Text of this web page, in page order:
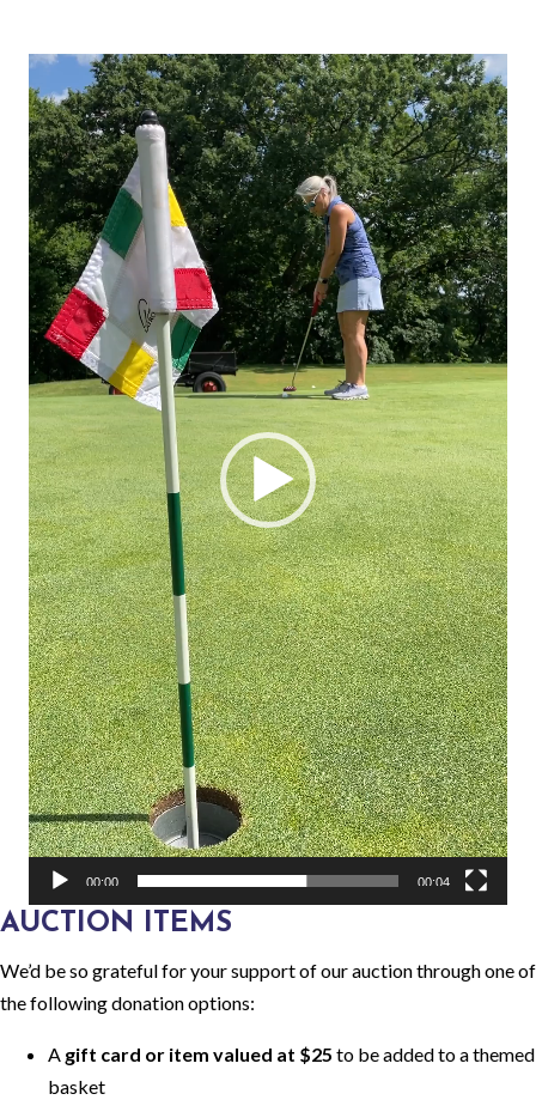
Video
Player
00:00 00:04
AUCTION ITEMS
We’d be so grateful for your support of our auction through one of
the following donation options:
A gift card or item valued at $25 to be added to a themed
basket